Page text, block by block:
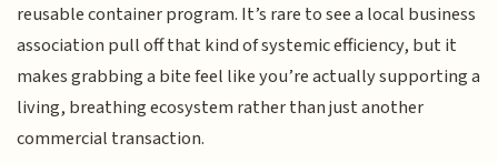
reusable container program. It’s rare to see a local business
association pull off that kind of systemic efficiency, but it
makes grabbing a bite feel like you’re actually supporting a
living, breathing ecosystem rather than just another
commercial transaction.